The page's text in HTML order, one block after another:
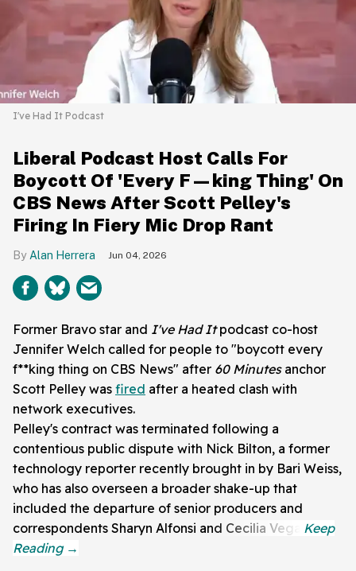
I've Had It Podcast
Liberal Podcast Host Calls For
Boycott Of 'Every F—king Thing' On
CBS News After Scott Pelley's
Firing In Fiery Mic Drop Rant
Alan Herrera Jun 04, 2026
Former Bravo star and I've Had Itpodcast co-host
Jennifer Welch called for people to "boycott every
f**king thing on CBS News" after 60 Minutesanchor
Scott Pelley was fired after a heated clash with
network executives.
Pelley's contract was terminated following a
contentious public dispute with Nick Bilton, a former
technology reporter recently brought in by Bari Weiss,
who has also overseen a broader shake-up that
included the departure of senior producers and
correspondents Sharyn Alfonsi and Cecilia Vega.